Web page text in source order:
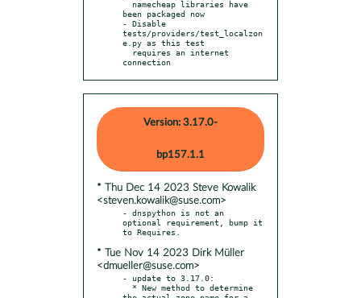
been packaged now
- Disable
tests/providers/test_localzon
e.py as this test
connection
Version: 3.17.0-
bp157.1.1
* Thu Dec 14 2023 Steve Kowalik
<steven.kowalik@suse.com>
- dnspython is not an
optional requirement, bump it
* Tue Nov 14 2023 Dirk Müller
<dmueller@suse.com>
- update to 3.17.0: